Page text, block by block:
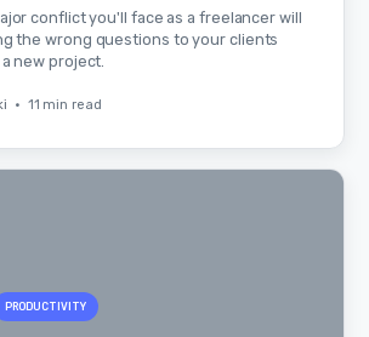
conflict you'll face as a freelancer will
the wrong questions to your clients
new project.
• 11 min read
PRODUCTIVITY